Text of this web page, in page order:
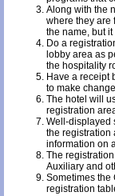
Along with the
where they are
the name, but
Do a
lobby area as
the hospitality
Have a receipt
to make
The hotel will
registration
Well-displayed
the registration
information on
The
Auxiliary and
Sometimes the
registration